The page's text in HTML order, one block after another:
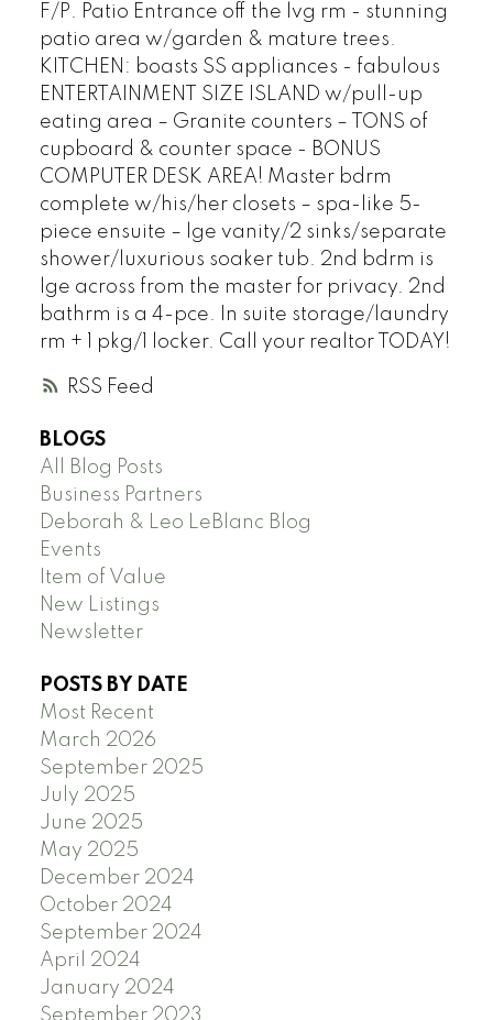
RSS
F/P. Patio Entrance off the lvg rm - stunning
patio area w/garden & mature trees.
KITCHEN: boasts SS appliances - fabulous
ENTERTAINMENT SIZE ISLAND w/pull-up
eating area – Granite counters – TONS of
cupboard & counter space - BONUS
COMPUTER DESK AREA! Master bdrm
complete w/his/her closets – spa-like 5-
piece ensuite – lge vanity/2 sinks/separate
shower/luxurious soaker tub. 2nd bdrm is
lge across from the master for privacy. 2nd
bathrm is a 4-pce. In suite storage/laundry
rm + 1 pkg/1 locker. Call your realtor TODAY!
BLOGS
All Blog Posts
Business Partners
Deborah & Leo LeBlanc Blog
Events
Item of Value
New Listings
Newsletter
POSTS BY DATE
Most Recent
March 2026
September 2025
July 2025
June 2025
May 2025
December 2024
October 2024
September 2024
April 2024
January 2024
September 2023